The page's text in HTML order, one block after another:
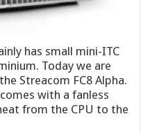
has small mini-ITC
Today we are
Streacom FC8 Alpha.
with a fanless
from the CPU to the